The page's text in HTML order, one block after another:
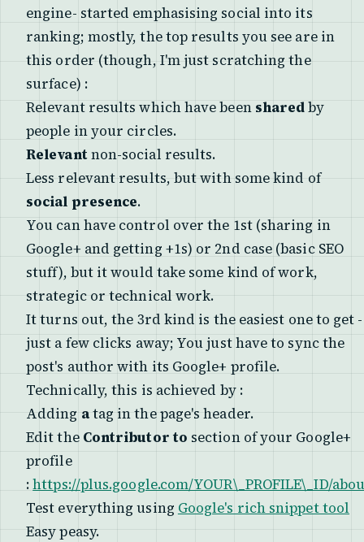
engine- started emphasising social into its
ranking; mostly, the top results you see are in
this order (though, I'm just scratching the
surface) :
Relevant results which have been sharedby
people in your circles.
Relevantnon-social results.
Less relevant results, but with some kind of
social presence.
You can have control over the 1st (sharing in
Google+ and getting +1s) or 2nd case (basic SEO
stuff), but it would take some kind ofwork,
strategic or technical work.
It turns out, the 3rd kind is the easiest one to get -
just a few clicks away; You just have to sync the
post's author with its Google+ profile.
Technically, this is achieved by :
Adding atag in the page's header.
Edit the Contributor to section of your Google+
profile
:https://plus.google.com/YOUR\_PROFILE\_ID/
Test everything using Google's rich snippet tool
Easy peasy.